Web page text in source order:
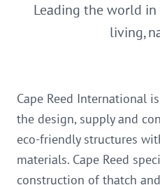
Leading the world
living,
Cape Reed International
the design, supply and
eco-friendly structures
materials. Cape Reed
construction of thatch